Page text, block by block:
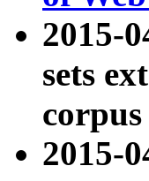
2015-
sets
2015-